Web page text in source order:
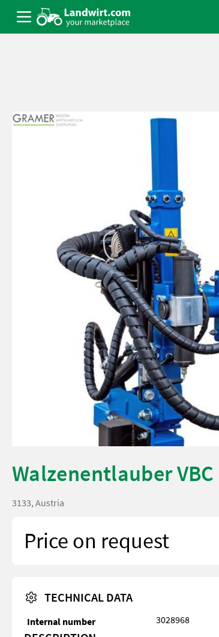
Walzenentlauber VBC
3133, Austria
Price on request
TECHNICAL DATA
Internal number 3028968